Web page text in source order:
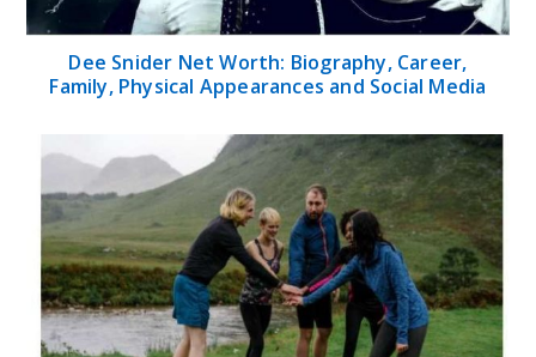
Dee Snider Net Worth: Biography, Career,
Family, Physical Appearances and Social Media